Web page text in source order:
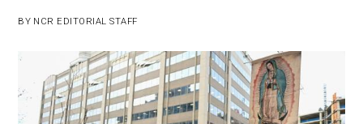
BY NCR EDITORIAL STAFF